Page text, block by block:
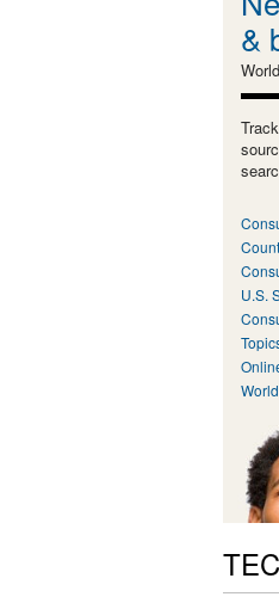
&
U.S.